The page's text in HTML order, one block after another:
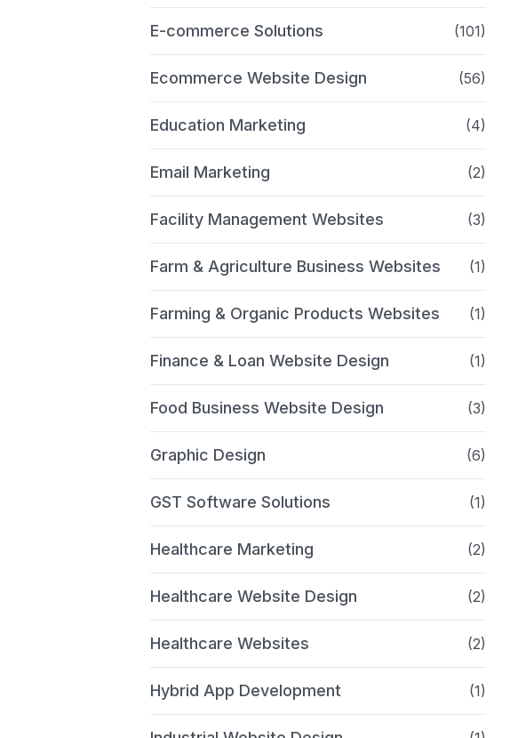
E-commerce Solutions (101)
Ecommerce Website Design (56)
Education Marketing (4)
Email Marketing (2)
Facility Management Websites (3)
Farm & Agriculture Business Websites (1)
Farming & Organic Products Websites (1)
Finance & Loan Website Design (1)
Food Business Website Design (3)
Graphic Design (6)
GST Software Solutions (1)
Healthcare Marketing (2)
Healthcare Website Design (2)
Healthcare Websites (2)
Hybrid App Development (1)